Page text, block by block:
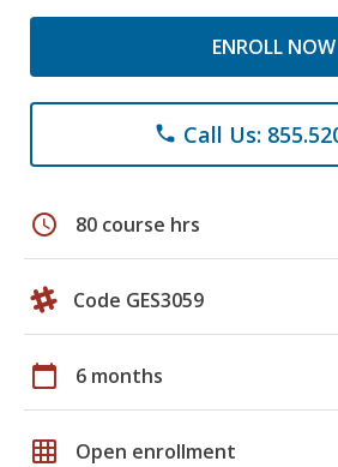
ENROLL NOW
phone Call Us:
schedule 80 course hrs
Code GES3059
calendar_today 6 months
grid_on Open enrollment